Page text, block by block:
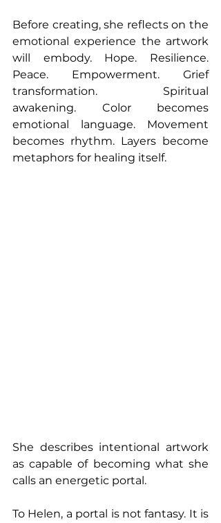
Before creating, she reflects on the
emotional experience the artwork
will embody. Hope. Resilience.
Peace. Empowerment. Grief
transformation. Spiritual
awakening. Color becomes
emotional language. Movement
becomes rhythm. Layers become
metaphors for healing itself.
She describes intentional artwork
as capable of becoming what she
calls an energetic portal.
To Helen, a portal is not fantasy. It is